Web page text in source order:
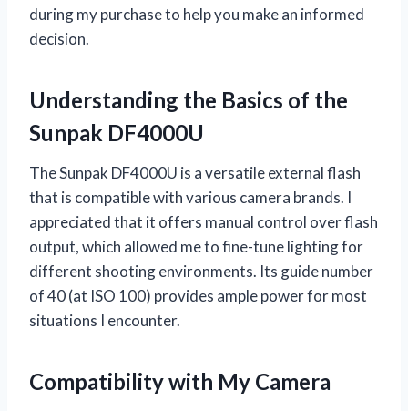
during my purchase to help you make an informed
decision.
Understanding the Basics of the
Sunpak DF4000U
The Sunpak DF4000U is a versatile external flash
that is compatible with various camera brands. I
appreciated that it offers manual control over flash
output, which allowed me to fine-tune lighting for
different shooting environments. Its guide number
of 40 (at ISO 100) provides ample power for most
situations I encounter.
Compatibility with My Camera